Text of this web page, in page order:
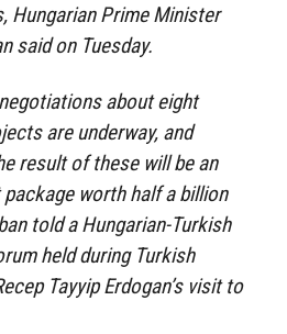
Hungarian Prime Minister
said on Tuesday.
about eight
are underway, and
result of these will be an
worth half a billion
told a Hungarian-Turkish
held during Turkish
Tayyip Erdogan’s visit to